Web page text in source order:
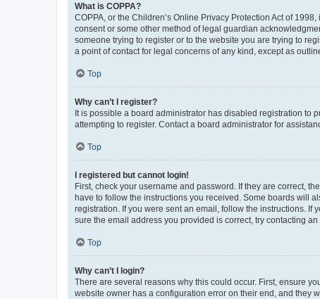
What is COPPA?
COPPA, or the Children’s Online Privacy Protection Act of
consent or some other method of legal guardian
someone trying to register or to the website you are trying to
a point of contact for legal concerns of any kind, except as
Top
Why can’t I register?
It is possible a board administrator has disabled registration to
attempting to register. Contact a board administrator for
Top
I registered but cannot login!
First, check your username and password. If they are correct,
have to follow the instructions you received. Some boards will
registration. If you were sent an email, follow the instructions.
sure the email address you provided is correct, try contacting an
Top
Why can’t I login?
There are several reasons why this could occur. First, ensure
website owner has a configuration error on their end, and they